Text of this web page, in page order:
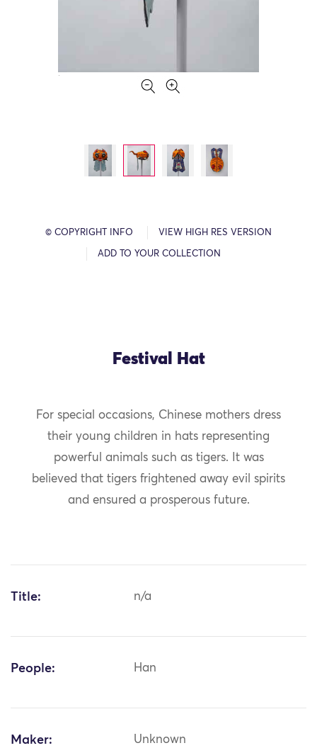
© COPYRIGHT INFO VIEW HIGH RES VERSION
ADD TO YOUR COLLECTION
Festival Hat
For special occasions, Chinese mothers dress
their young children in hats representing
powerful animals such as tigers. It was
believed that tigers frightened away evil spirits
and ensured a prosperous future.
Title: n/a
People: Han
Maker: Unknown